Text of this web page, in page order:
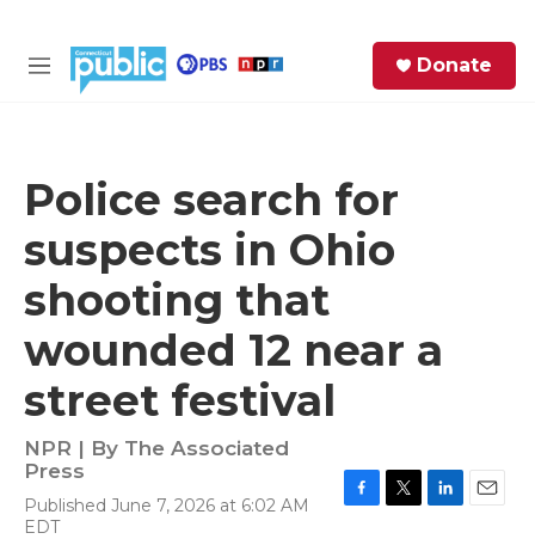
M
Donate
Police search for
suspects in Ohio
shooting that
wounded 12 near a
street festival
NPR | By The Associated
Press
Published June 7, 2026 at 6:02 AM
EDT